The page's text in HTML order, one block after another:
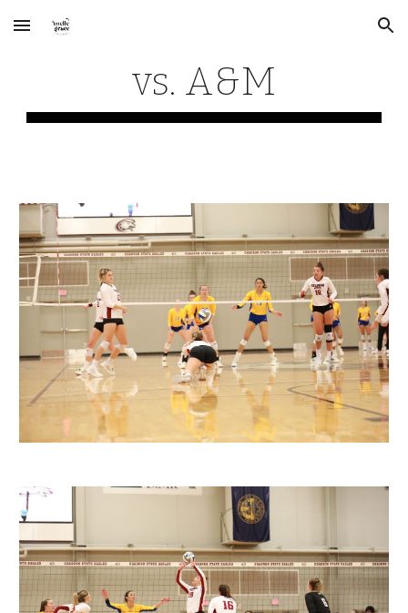
Skip to main content Skip to navigation
vs. A&M